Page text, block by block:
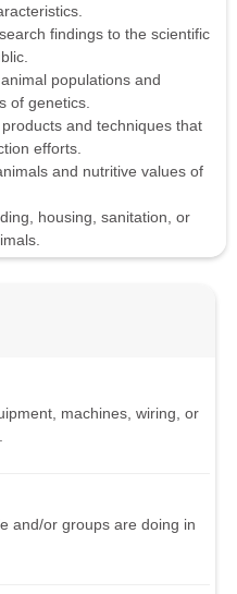
findings to the scientific
populations and
of genetics.
and techniques that
efforts.
and nutritive values of
housing, sanitation, or
machines, wiring, or
and/or groups are doing in